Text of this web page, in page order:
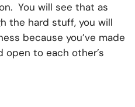
You will see that as
the hard stuff, you will
because you’ve made
open to each other’s